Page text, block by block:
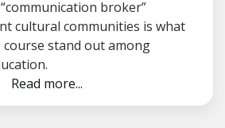
broker”
cultural communities is what
stand out among
Read more...